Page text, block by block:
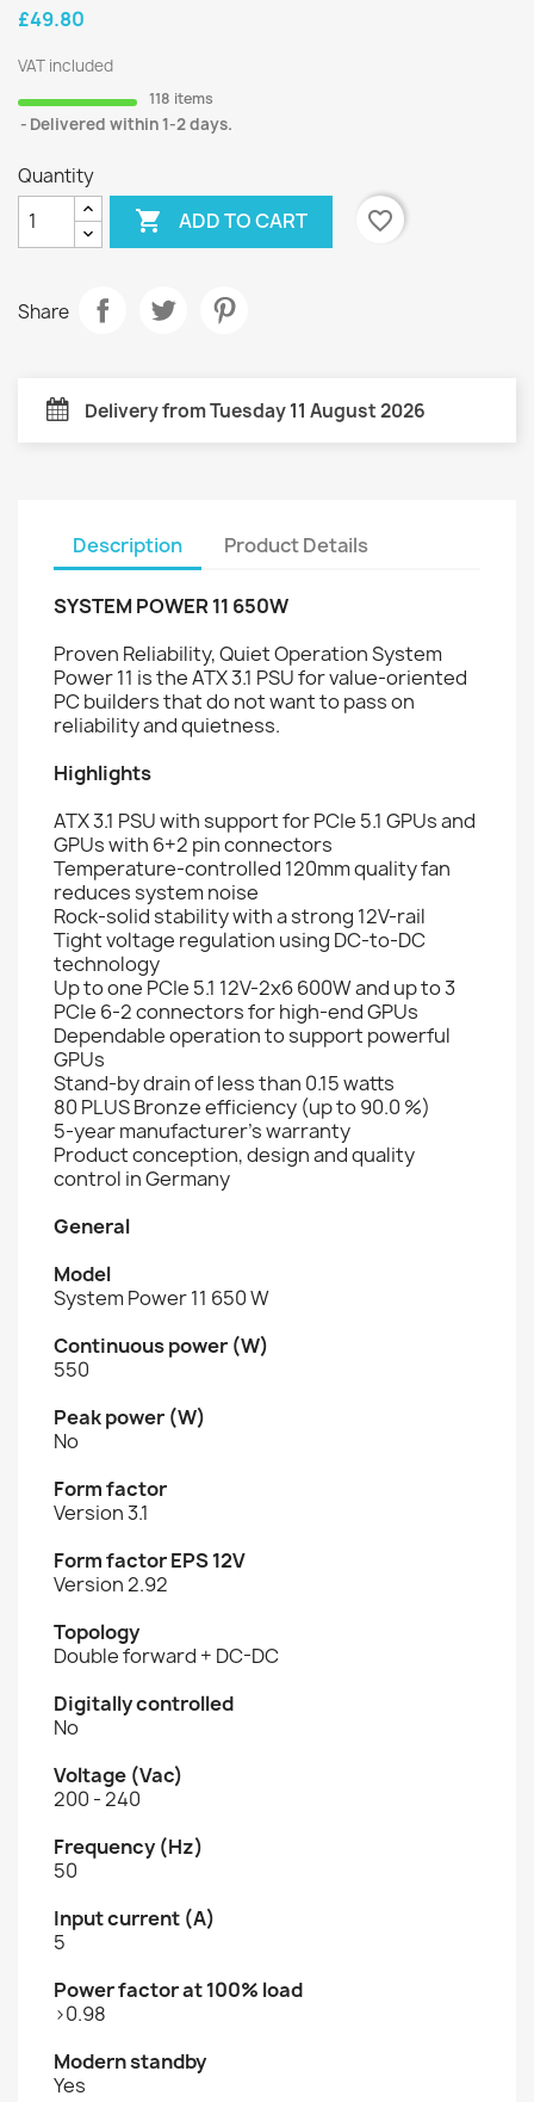
£49.80
VAT included
118 items
Delivered within 1-2 days.
Quantity
 ADD TO CART favorite_border
Share
Delivery from Tuesday 11 August 2026
Description Product Details
SYSTEM POWER 11 650W
Proven Reliability, Quiet Operation System
Power 11 is the ATX 3.1 PSU for value-oriented
PC builders that do not want to pass on
reliability and quietness.
Highlights
ATX 3.1 PSU with support for PCIe 5.1 GPUs and
GPUs with 6+2 pin connectors
Temperature-controlled 120mm quality fan
reduces system noise
Rock-solid stability with a strong 12V-rail
Tight voltage regulation using DC-to-DC
technology
Up to one PCIe 5.1 12V-2x6 600W and up to 3
PCIe 6-2 connectors for high-end GPUs
Dependable operation to support powerful
GPUs
Stand-by drain of less than 0.15 watts
80 PLUS Bronze efficiency (up to 90.0 %)
5-year manufacturer’s warranty
Product conception, design and quality
control in Germany
General
Model
System Power 11 650 W
Continuous power (W)
550
Peak power (W)
No
Form factor
Version 3.1
Form factor EPS 12V
Version 2.92
Topology
Double forward + DC-DC
Digitally controlled
No
Voltage (Vac)
200 - 240
Frequency (Hz)
50
Input current (A)
5
Power factor at 100% load
>0.98
Modern standby
Yes